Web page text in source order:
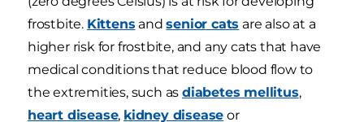
frostbite. Kittens andsenior cats are also at a
higher risk for frostbite, and any cats that have
medical conditions that reduce blood flow to
the extremities, such asdiabetes mellitus,
heart disease, kidney disease or